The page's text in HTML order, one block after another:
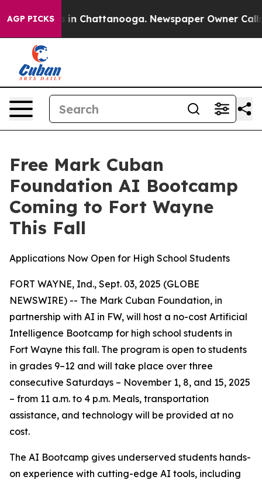
AGP PICKS
Chaos in Chattanooga. Newspaper Owner Calls
Free Mark Cuban
Foundation AI Bootcamp
Coming to Fort Wayne
This Fall
Applications Now Open for High School Students
FORT WAYNE, Ind., Sept. 03, 2025 (GLOBE
NEWSWIRE) -- The Mark Cuban Foundation, in
partnership with AI in FW, will host a no-cost Artificial
Intelligence Bootcamp for high school students in
Fort Wayne this fall. The program is open to students
in grades 9–12 and will take place over three
consecutive Saturdays – November 1, 8, and 15, 2025
– from 11 a.m. to 4 p.m. Meals, transportation
assistance, and technology will be provided at no
cost.
The AI Bootcamp gives underserved students hands-
on experience with cutting-edge AI tools, including